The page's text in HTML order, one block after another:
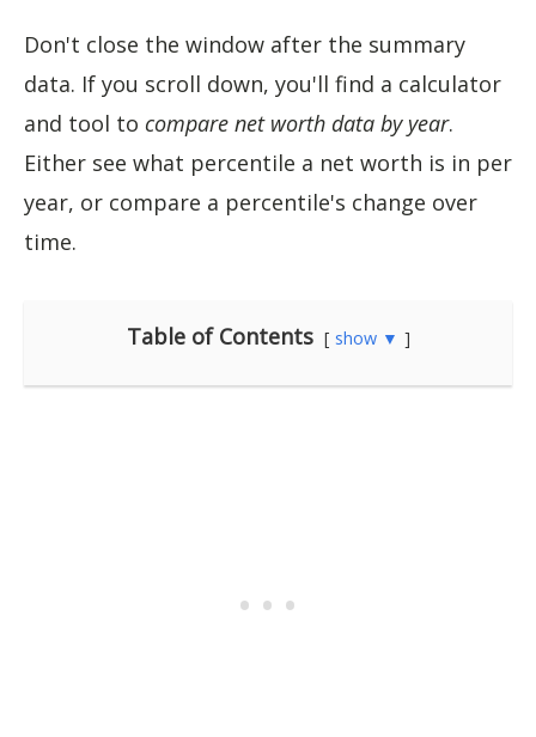
Don't close the window after the summary
data. If you scroll down, you'll find a calculator
and tool to compare net worth data by year.
Either see what percentile a net worth is in per
year, or compare a percentile's change over
time.
Table of Contents show ▼